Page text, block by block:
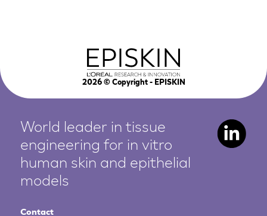
2026© Copyright - EPISKIN
World leader in tissue
engineering for in vitro
human skin and epithelial
models
Contact